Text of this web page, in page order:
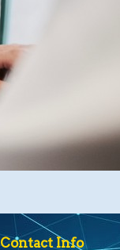
Contact Info